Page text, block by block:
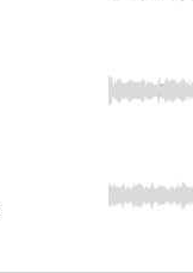
4:09
3:34